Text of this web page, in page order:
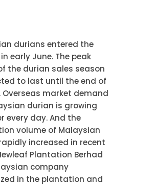
durians entered the
early June. The peak
the durian sales season
to last until the end of
Overseas market demand
durian is growing
every day. And the
volume of Malaysian
increased in recent
Plantation Berhad
company
in the plantation and